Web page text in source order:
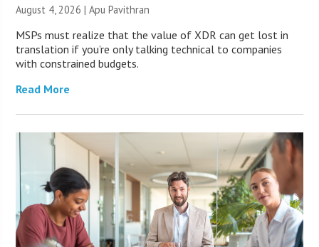
August 4, 2026 | Apu Pavithran
MSPs must realize that the value of XDR can get lost in
translation if you’re only talking technical to companies
with constrained budgets.
Read More